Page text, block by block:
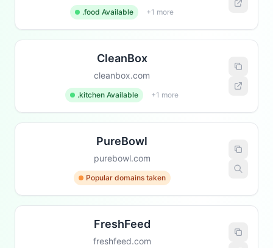
.food Available +1 more
CleanBox
cleanbox.com
.kitchen Available +1 more
PureBowl
purebowl.com
Popular domains taken
FreshFeed
freshfeed.com